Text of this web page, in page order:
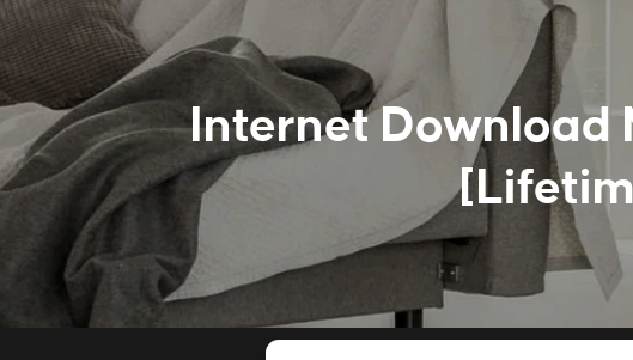
Internet Download